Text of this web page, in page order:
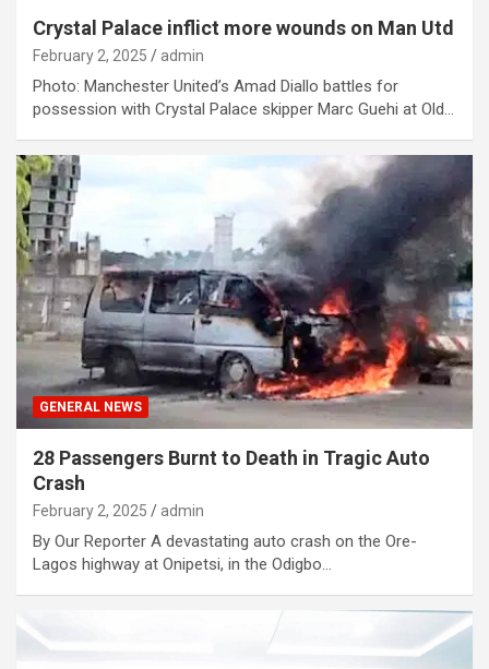
Crystal Palace inflict more wounds on Man Utd
February 2, 2025 admin
Photo: Manchester United’s Amad Diallo battles for
possession with Crystal Palace skipper Marc Guehi at Old…
GENERAL NEWS
28 Passengers Burnt to Death in Tragic Auto
Crash
February 2, 2025 admin
By Our Reporter A devastating auto crash on the Ore-
Lagos highway at Onipetsi, in the Odigbo…